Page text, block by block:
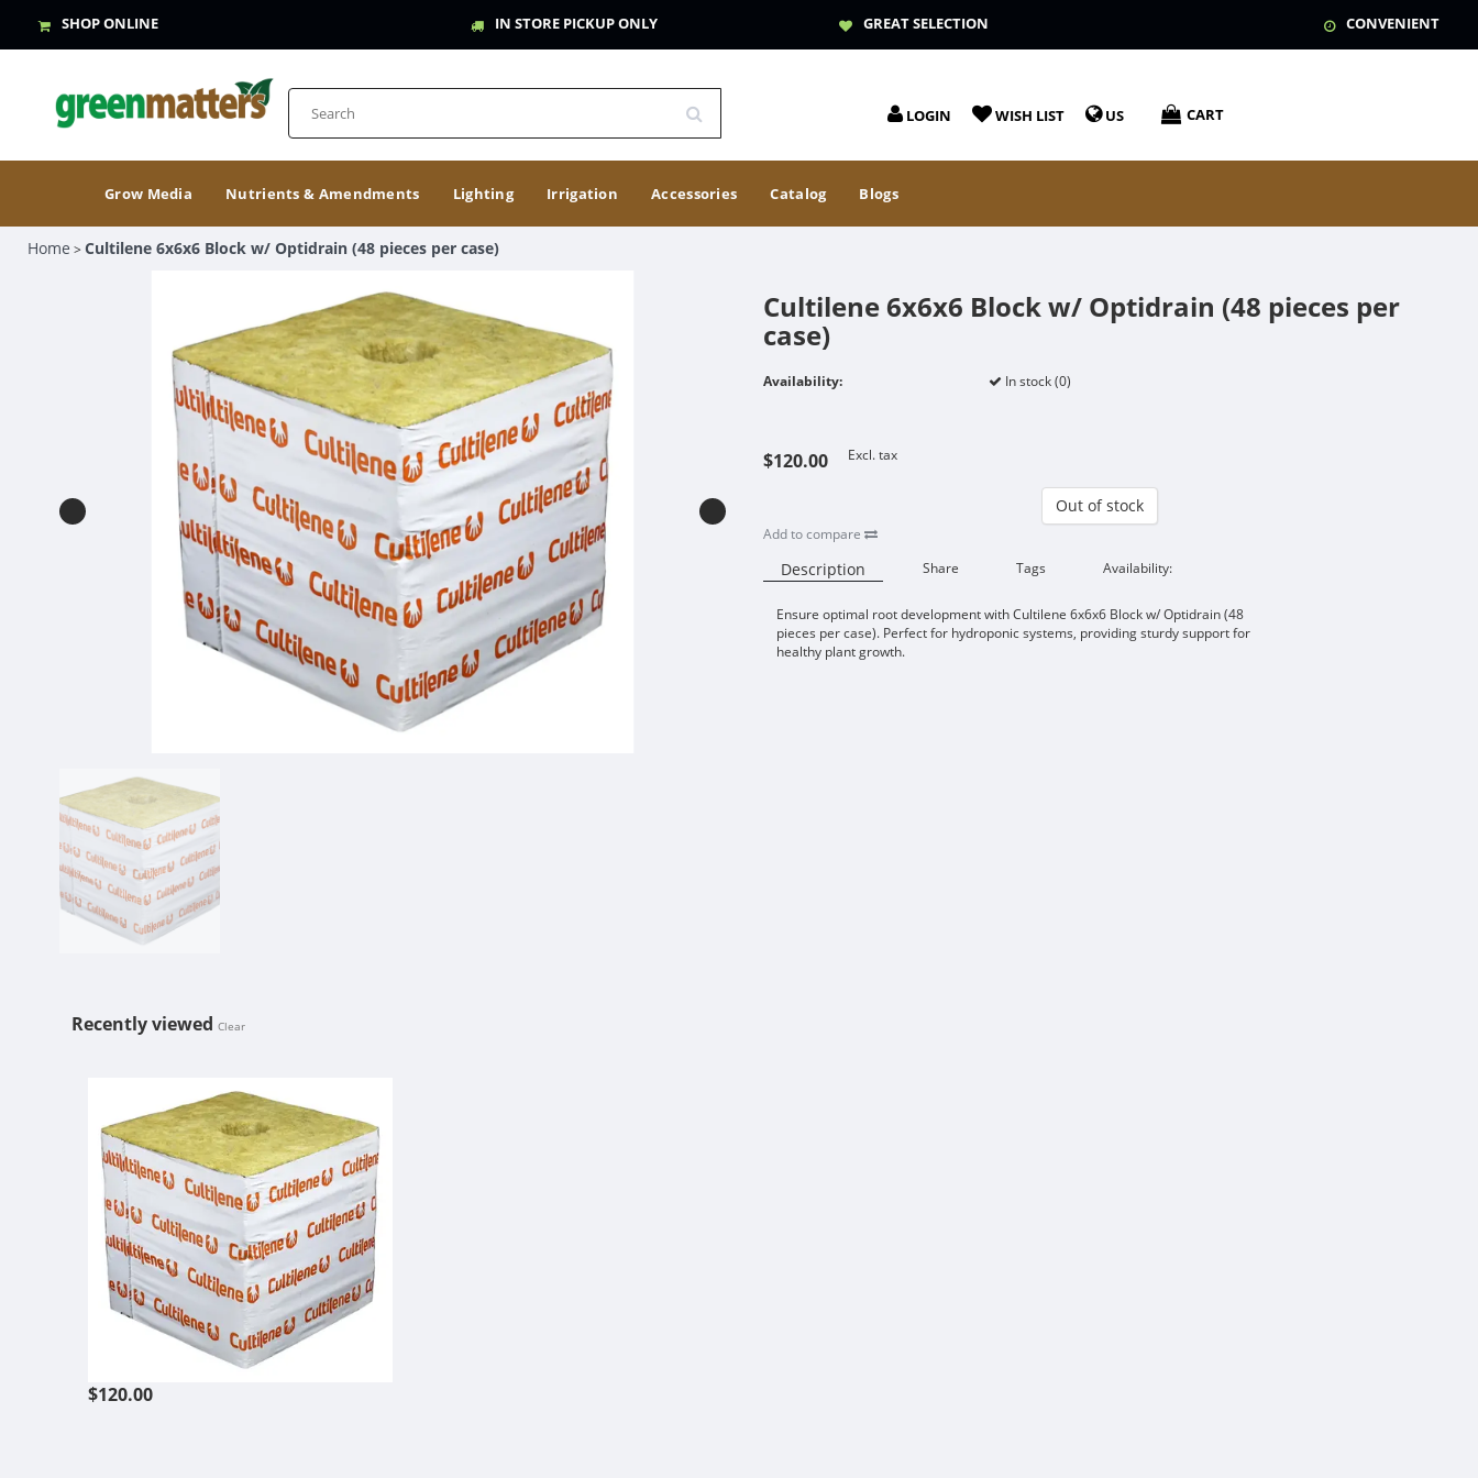
SHOP ONLINE IN STORE PICKUP ONLY GREAT SELECTION CONVENIENT
LOGIN WISH LIST US CART
Grow Media Nutrients & Amendments Lighting Irrigation Accessories Catalog Blogs
Home >Cultilene 6x6x6 Block w/ Optidrain (48 pieces per case)
Cultilene 6x6x6 Block w/ Optidrain (48 pieces per
case)
Availability: In stock (0)
$120.00 Excl. tax
Out of stock
Add to compare
Description Share Tags Availability:
Ensure optimal root development with Cultilene 6x6x6 Block w/ Optidrain (48
pieces per case). Perfect for hydroponic systems, providing sturdy support for
healthy plant growth.
Recently viewedClear
$120.00